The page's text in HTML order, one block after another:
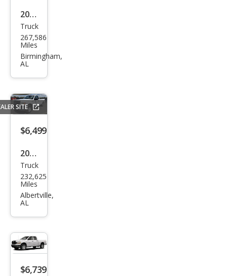
2002
Dod
ge
Ram
Truck
267,586
Miles
Birmingham,
AL
SITE
$6,499
2014
Ford
F-
150
Truck
232,625
Miles
Albertville,
AL
$6,739